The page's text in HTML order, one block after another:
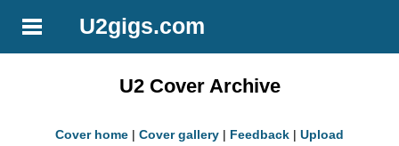
U2gigs.com
U2 Cover Archive
Cover home | Cover gallery | Feedback | Upload